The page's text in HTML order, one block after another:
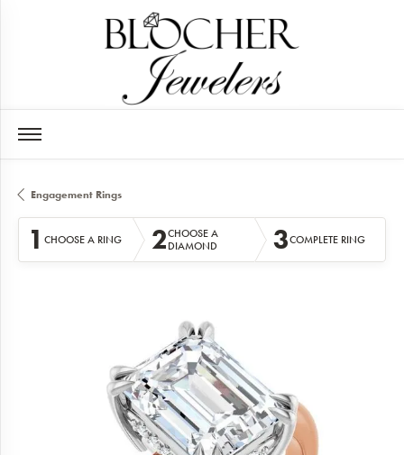
Engagement Rings
1 CHOOSE A RING 2CHOOSE A
DIAMOND
3COMPLETE RING